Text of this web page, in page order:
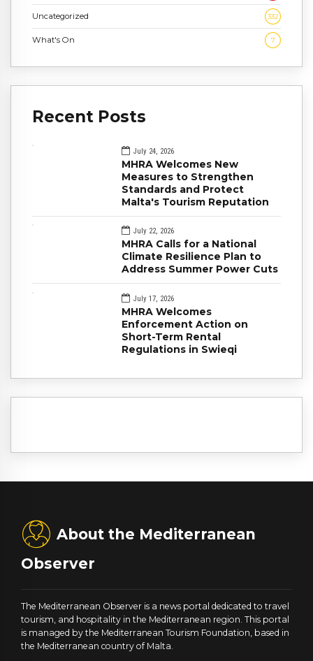
Uncategorized 332
What's On 7
Recent Posts
July 24, 2026
MHRA Welcomes New
Measures to Strengthen
Standards and Protect
Malta's Tourism Reputation
July 22, 2026
MHRA Calls for a National
Climate Resilience Plan to
Address Summer Power Cuts
July 17, 2026
MHRA Welcomes
Enforcement Action on
Short-Term Rental
Regulations in Swieqi
About the Mediterranean
Observer
The Mediterranean Observer is a news portal dedicated to travel
tourism, and hospitality in the Mediterranean region. This portal
is managed by the Mediterranean Tourism Foundation, based in
the Mediterranean country of Malta.